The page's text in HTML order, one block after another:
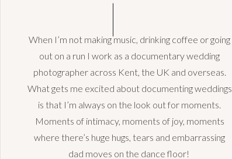
When I’m not making music, drinking coffee or going
out on a run I work as a documentary wedding
photographer across Kent, the UK and overseas.
What gets me excited about documenting weddings
is that I’m always on the look out for moments.
Moments of intimacy, moments of joy, moments
where there’s huge hugs, tears and embarrassing
dad moves on the dance floor!